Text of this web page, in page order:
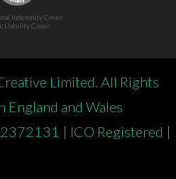
Indemnity Cover.
Liability Cover.
Limited. All Rights
England and Wales
| ICO Registered |